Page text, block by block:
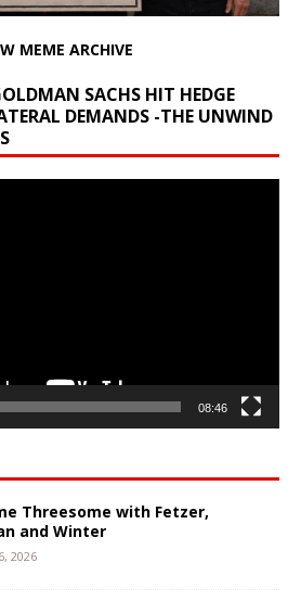
MEME ARCHIVE
SACHS HIT HEDGE
DEMANDS -THE UNWIND
08:46
Threesome with Fetzer,
and Winter
2026